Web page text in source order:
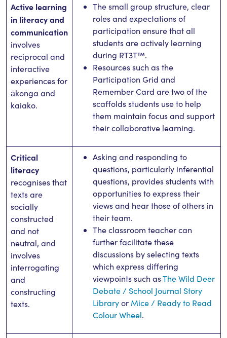
Active learning
in literacy and
communication
involves
reciprocal and
interactive
experiences for
ākonga and
kaiako.
The small group structure, clear
roles and expectations of
participation ensure that all
students are actively learning
during RT3T™.
Resources such as the
Participation Grid and
Remember Card are two of the
scaffolds students use to help
them maintain focus and support
their collaborative learning.
Critical
literacy
recognises that
texts are
socially
constructed
and not
neutral, and
involves
interrogating
and
constructing
texts.
Asking and responding to
questions, particularly inferential
questions, provides students with
opportunities to express their
views and hear those of others in
their team.
The classroom teacher can
further facilitate these
discussions by selecting texts
which express differing
viewpoints such asThe Wild Deer
Debate / School Journal Story
Libraryor Mice / Ready to Read
Colour Wheel.